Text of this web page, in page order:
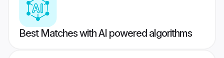
Best Matches with AI powered algorithms